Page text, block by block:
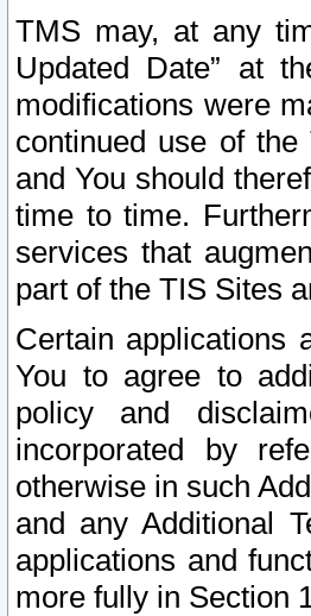
TMS may, at any
Updated Date” at
modifications were
continued use of
and You should
time to time.
services that
part of the TIS Sites
Certain applications
You to agree to
policy and
incorporated by
otherwise in such
and any Additional
applications and
more fully in Section